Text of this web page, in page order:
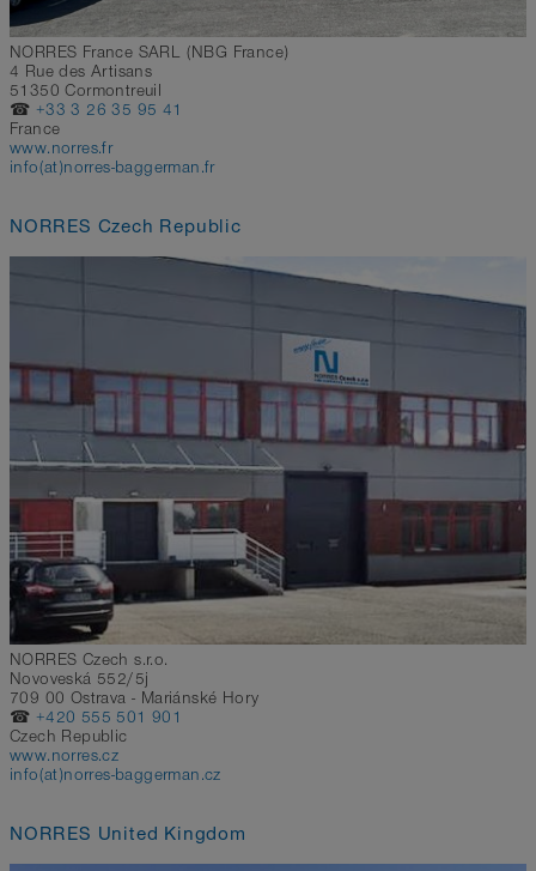
NORRES France SARL (NBG France)
4 Rue des Artisans
51350 Cormontreuil
☎ +33 3 26 35 95 41
France
www.norres.fr
info(at)norres-baggerman.fr
NORRES Czech Republic
NORRES Czech s.r.o.
Novoveská 552/5j
709 00 Ostrava - Mariánské Hory
☎ +420 555 501 901
Czech Republic
www.norres.cz
info(at)norres-baggerman.cz
NORRES United Kingdom